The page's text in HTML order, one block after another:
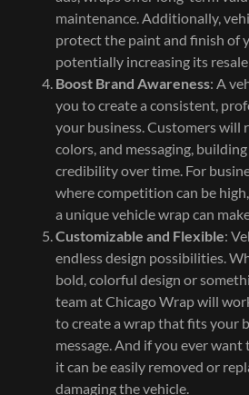
maintenance. Additionally,
protect the paint and finish of
potentially increasing its
Boost Brand Awareness: A
you to create a consistent,
your business. Customers will
colors, and messaging,
credibility over time. For
where competition can be
a unique vehicle wrap can
Customizable and Flexible:
endless design possibilities.
bold, colorful design or
team at Chicago Wrap will
to create a wrap that fits your
message. And if you ever want
it can be easily removed or
damaging the vehicle.